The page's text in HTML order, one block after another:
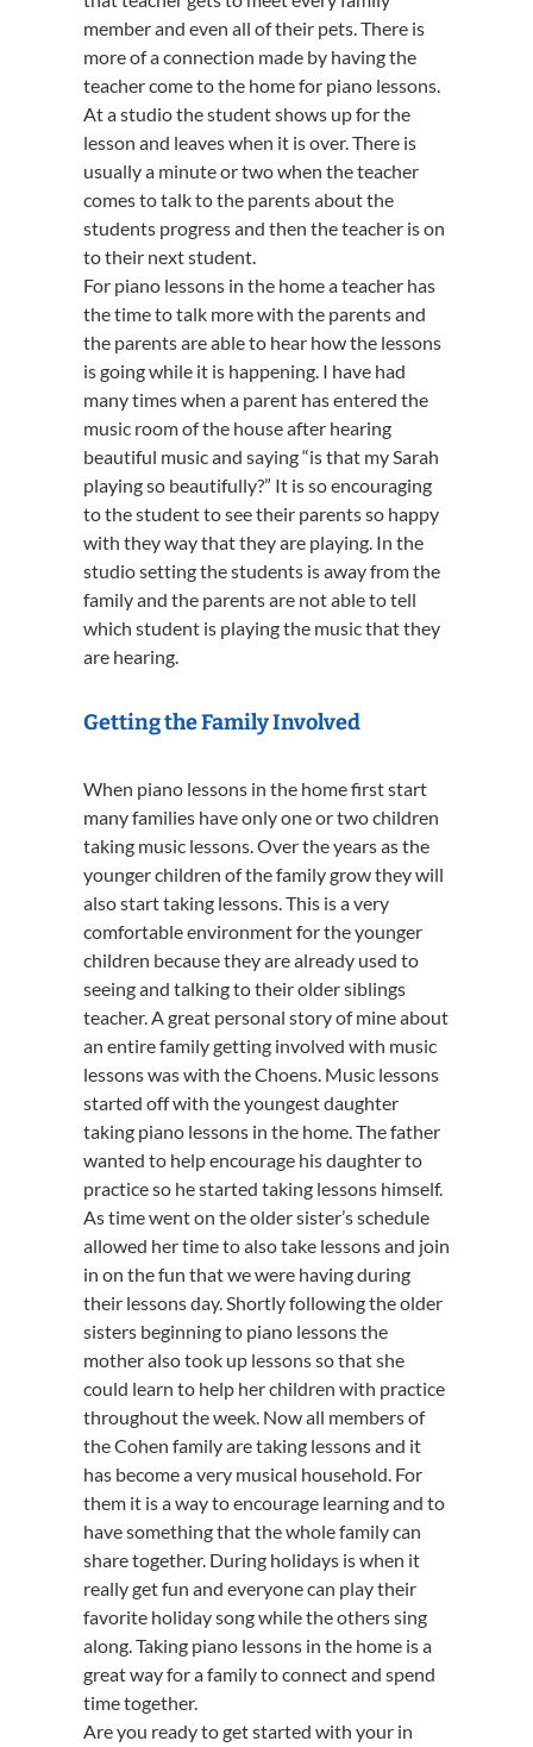
member and even all of their pets. There is
more of a connection made by having the
teacher come to the home for piano lessons.
At a studio the student shows up for the
lesson and leaves when it is over. There is
usually a minute or two when the teacher
comes to talk to the parents about the
students progress and then the teacher is on
to their next student.
For piano lessons in the home a teacher has
the time to talk more with the parents and
the parents are able to hear how the lessons
is going while it is happening. I have had
many times when a parent has entered the
music room of the house after hearing
beautiful music and saying “is that my Sarah
playing so beautifully?” It is so encouraging
to the student to see their parents so happy
with they way that they are playing. In the
studio setting the students is away from the
family and the parents are not able to tell
which student is playing the music that they
are hearing.
Getting the Family Involved
When piano lessons in the home first start
many families have only one or two children
taking music lessons. Over the years as the
younger children of the family grow they will
also start taking lessons. This is a very
comfortable environment for the younger
children because they are already used to
seeing and talking to their older siblings
teacher. A great personal story of mine about
an entire family getting involved with music
lessons was with the Choens. Music lessons
started off with the youngest daughter
taking piano lessons in the home. The father
wanted to help encourage his daughter to
practice so he started taking lessons himself.
As time went on the older sister’s schedule
allowed her time to also take lessons and join
in on the fun that we were having during
their lessons day. Shortly following the older
sisters beginning to piano lessons the
mother also took up lessons so that she
could learn to help her children with practice
throughout the week. Now all members of
the Cohen family are taking lessons and it
has become a very musical household. For
them it is a way to encourage learning and to
have something that the whole family can
share together. During holidays is when it
really get fun and everyone can play their
favorite holiday song while the others sing
along. Taking piano lessons in the home is a
great way for a family to connect and spend
time together.
Are you ready to get started with your in